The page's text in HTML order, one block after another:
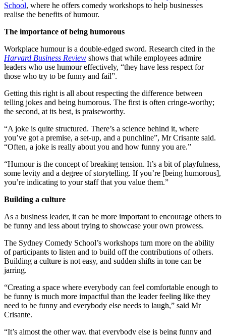
School, where he offers comedy workshops to help businesses
realise the benefits of humour.
The importance of being humorous
Workplace humour is a double-edged sword. Research cited in the
Harvard Business Review shows that while employees admire
leaders who use humour effectively, “they have less respect for
those who try to be funny and fail”.
Getting this right is all about respecting the difference between
telling jokes and being humorous. The first is often cringe-worthy;
the second, at its best, is praiseworthy.
“A joke is quite structured. There’s a science behind it, where
you’ve got a premise, a set-up, and a punchline”, Mr Crisante said.
“Often, a joke is really about you and how funny you are.”
“Humour is the concept of breaking tension. It’s a bit of playfulness,
some levity and a degree of storytelling. If you’re [being humorous],
you’re indicating to your staff that you value them.”
Building a culture
As a business leader, it can be more important to encourage others to
be funny and less about trying to showcase your own prowess.
The Sydney Comedy School’s workshops turn more on the ability
of participants to listen and to build off the contributions of others.
Building a culture is not easy, and sudden shifts in tone can be
jarring.
“Creating a space where everybody can feel comfortable enough to
be funny is much more impactful than the leader feeling like they
need to be funny and everybody else needs to laugh,” said Mr
Crisante.
“It’s almost the other way, that everybody else is being funny and